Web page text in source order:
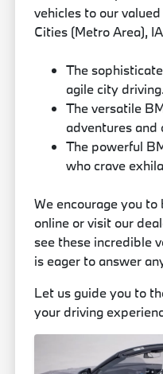
vehicles to our
Cities (Metro Area),
The
agile city driving.
The versatile
adventures and
The powerful
who crave
We encourage you
online or visit our
see these incredible
is eager to answer
Let us guide you to
your driving